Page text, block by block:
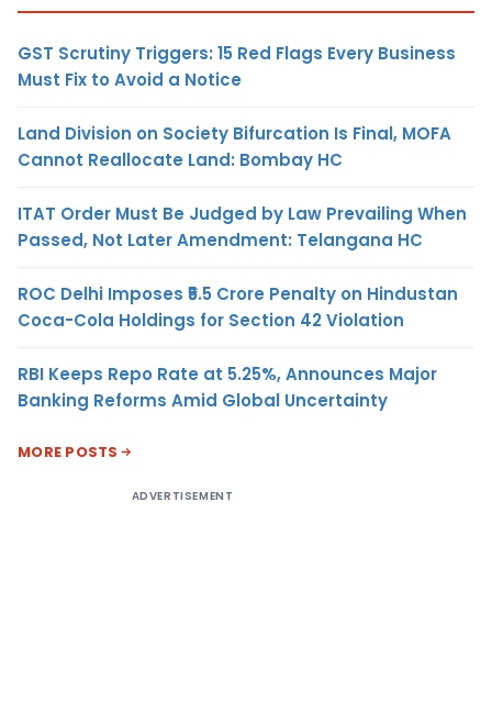
GST Scrutiny Triggers: 15 Red Flags Every Business
Must Fix to Avoid a Notice
Land Division on Society Bifurcation Is Final, MOFA
Cannot Reallocate Land: Bombay HC
ITAT Order Must Be Judged by Law Prevailing When
Passed, Not Later Amendment: Telangana HC
ROC Delhi Imposes ₹5.5 Crore Penalty on Hindustan
Coca-Cola Holdings for Section 42 Violation
RBI Keeps Repo Rate at 5.25%, Announces Major
Banking Reforms Amid Global Uncertainty
MORE POSTS
ADVERTISEMENT